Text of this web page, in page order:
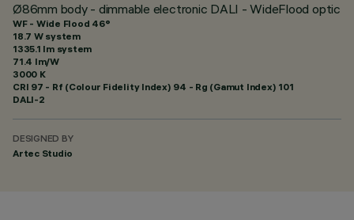
Ø86mm body - dimmable electronic DALI - WideFlood optic
WF - Wide Flood 46°
18.7 W system
1335.1 lm system
71.4 lm/W
3000 K
CRI 97 - Rf (Colour Fidelity Index) 94 - Rg (Gamut Index) 101
DALI-2
DESIGNED BY
Artec Studio